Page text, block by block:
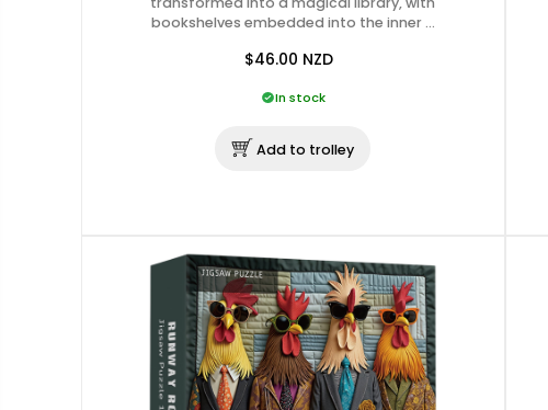
bookshelves embedded into the inner …
$46.00 NZD
In stock
Add to trolley